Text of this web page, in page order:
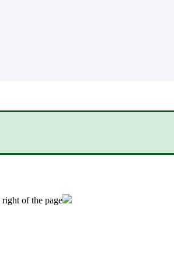
of the page